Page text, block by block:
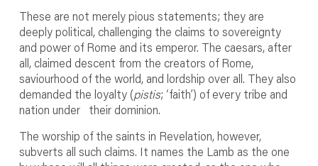
These are not merely pious statements; they are
deeply political, challenging the claims to sovereignty
and power of Rome and its emperor. The caesars, after
all, claimed descent from the creators of Rome,
saviourhood of the world, and lordship over all. They also
demanded the loyalty (pistis; ‘faith’) of every tribe and
nation under their dominion.
The worship of the saints in Revelation, however,
subverts all such claims. It names the Lamb as the one